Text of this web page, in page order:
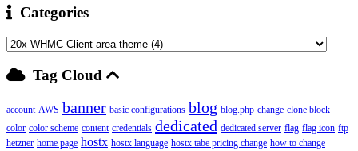
Categories
Tag Cloud
account AWS banner basic configurations blog blog.php change clone block
color color scheme content credentials dedicated dedicated server flag flag icon ftp
hetzner home page hostx hostx language hostx tabe pricing change how to change